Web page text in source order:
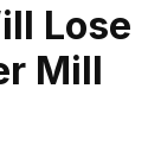
Lose
Mill